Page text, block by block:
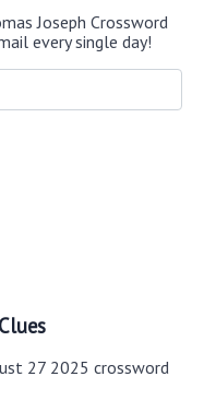
Joseph Crossword
every single day!
27 2025 crossword